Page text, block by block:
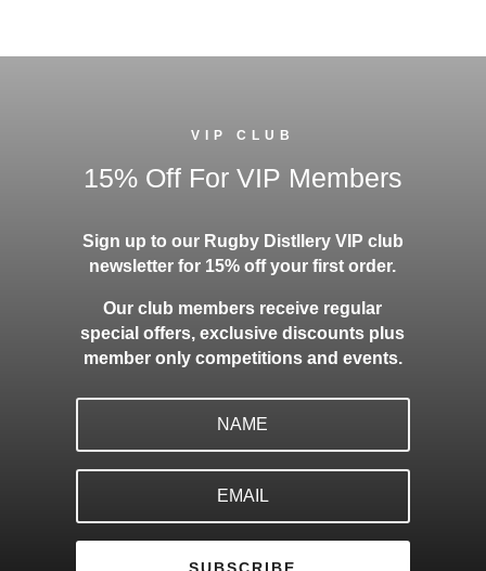
VIP CLUB
15% Off For VIP Members
Sign up to our Rugby Distllery VIP club
newsletter for 15% off your first order.
Our club members receive regular
special offers, exclusive discounts plus
member only competitions and events.